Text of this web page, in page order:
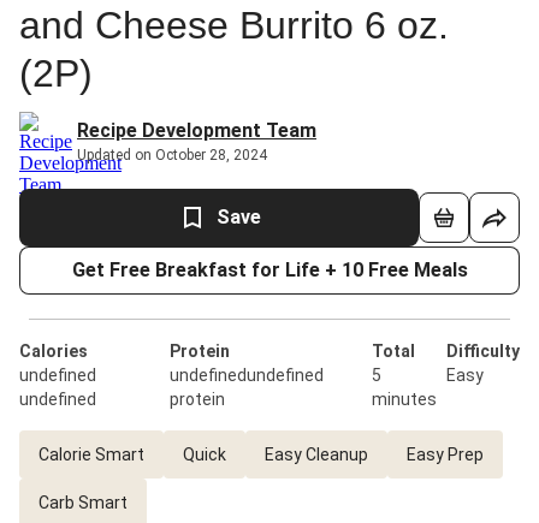
and Cheese Burrito 6 oz.
(2P)
Recipe Development Team
Updated on October 28, 2024
Save
Get Free Breakfast for Life + 10 Free Meals
Calories
undefined
undefined
Protein
undefinedundefined
protein
Total
5
minutes
Difficulty
Easy
Calorie Smart Quick Easy Cleanup Easy Prep
Carb Smart